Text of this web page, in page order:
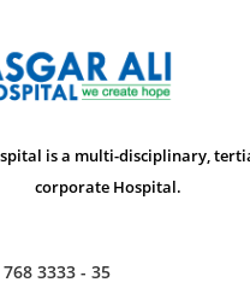
is a multi-disciplinary,
corporate Hospital.
3333 - 35